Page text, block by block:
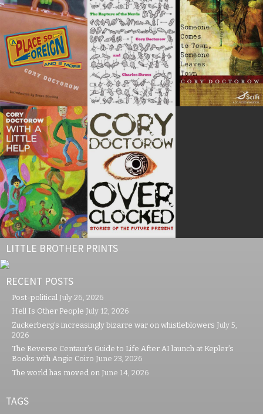
LITTLE BROTHER PRINTS
RECENT POSTS
Post-political July 26, 2026
Hell Is Other People July 12, 2026
Zuckerberg’s increasingly bizarre war on whistleblowers July 5,
2026
The Reverse Centaur’s Guide to Life After AI launch at Kepler’s
Books with Angie Coiro June 23, 2026
The world has moved on June 14, 2026
TAGS